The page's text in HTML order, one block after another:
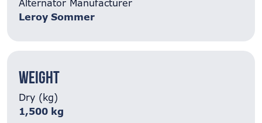
Alternator Manufacturer
Leroy Sommer
Weight
Dry (kg)
1,500 kg